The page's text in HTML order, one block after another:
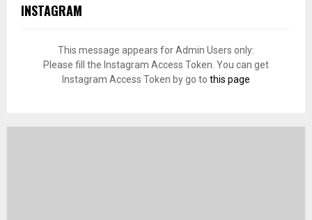
INSTAGRAM
This message appears for Admin Users only:
Please fill the Instagram Access Token. You can get
Instagram Access Token by go to this page